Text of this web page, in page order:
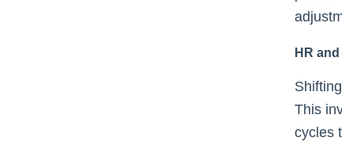
HR
This
cycles